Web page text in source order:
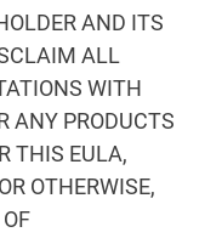
AND ITS
ALL
WITH
ANY PRODUCTS
THIS EULA,
OTHERWISE,